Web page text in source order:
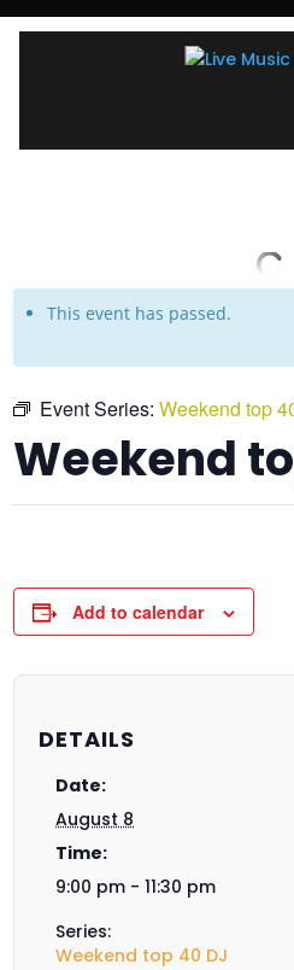
This event has passed.
Event Series:Weekend top
Weekend
Add to calendar
DETAILS
Date:
August 8
Time:
9:00 pm - 11:30 pm
Series:
Weekend top 40 DJ